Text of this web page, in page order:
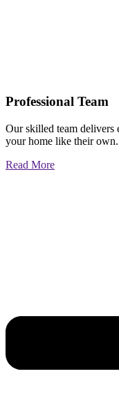
Professional Team
Our skilled team delivers
your home like their own.
Read More